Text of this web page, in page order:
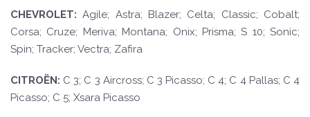
CHEVROLET:Agile; Astra; Blazer; Celta; Classic; Cobalt;
Corsa; Cruze; Meriva; Montana; Onix; Prisma; S 10; Sonic;
Spin; Tracker; Vectra; Zafira
CITROËN: C 3; C 3 Aircross; C 3 Picasso; C 4; C 4 Pallas; C 4
Picasso; C 5; Xsara Picasso